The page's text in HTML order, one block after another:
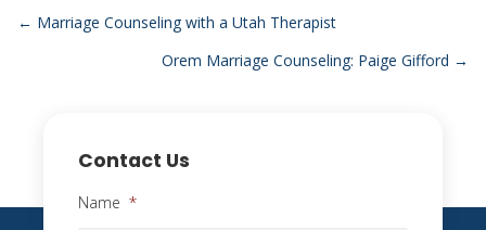
Posts
navigation
← Marriage Counseling with a Utah Therapist
Orem Marriage Counseling: Paige Gifford →
Contact Us
Name *